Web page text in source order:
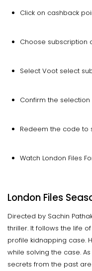
Click on cashback
Choose subscription
Select Voot select
Confirm the
Redeem the code to
Watch London Files
London Files
Directed by Sachin
thriller. It follows the life
profile kidnapping case.
while solving the case.
secrets from the past